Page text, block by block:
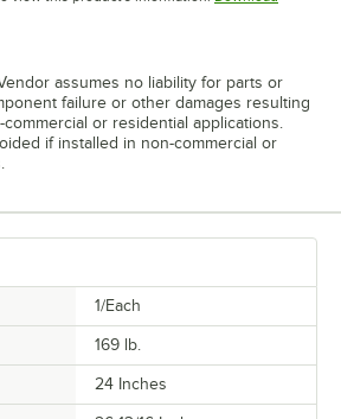
in new tab
Vendor assumes no liability for parts or
failure or other damages resulting
or residential applications.
if installed in non-commercial or
1/Each
169 lb.
24 Inches